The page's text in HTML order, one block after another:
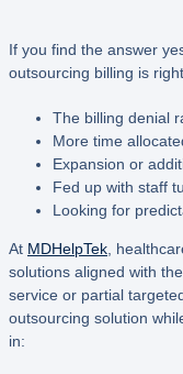
If you find the answer
outsourcing billing is
The billing denial
More time
Expansion or
Fed up with staff
Looking for
At MDHelpTek ,
solutions aligned with
service or partial
outsourcing solution
in: